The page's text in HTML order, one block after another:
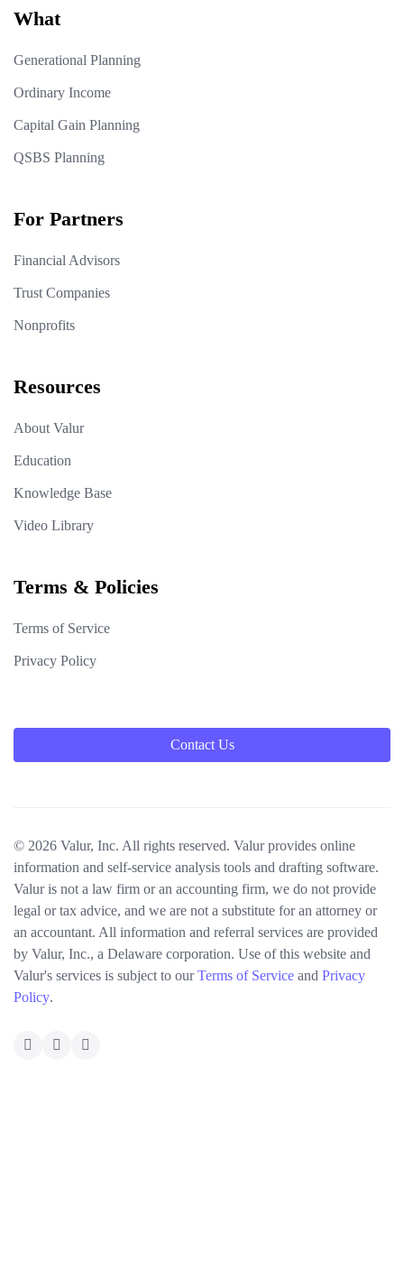
What
Generational Planning
Ordinary Income
Capital Gain Planning
QSBS Planning
For Partners
Financial Advisors
Trust Companies
Nonprofits
Resources
About Valur
Education
Knowledge Base
Video Library
Terms & Policies
Terms of Service
Privacy Policy
Contact Us
© 2026 Valur, Inc. All rights reserved. Valur provides online
information and self-service analysis tools and drafting software.
Valur is not a law firm or an accounting firm, we do not provide
legal or tax advice, and we are not a substitute for an attorney or
an accountant. All information and referral services are provided
by Valur, Inc., a Delaware corporation. Use of this website and
Valur's services is subject to ourTerms of Service and Privacy
Policy.